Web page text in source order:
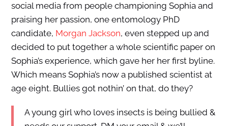
social media from people championing Sophia and
praising her passion, one entomology PhD
candidate, Morgan Jackson, even stepped up and
decided to put together a whole scientific paper on
Sophia’s experience, which gave her her first byline.
Which means Sophia’s now a published scientist at
age eight. Bullies got nothin’ on that, do they?
A young girl who loves insects is being bullied &